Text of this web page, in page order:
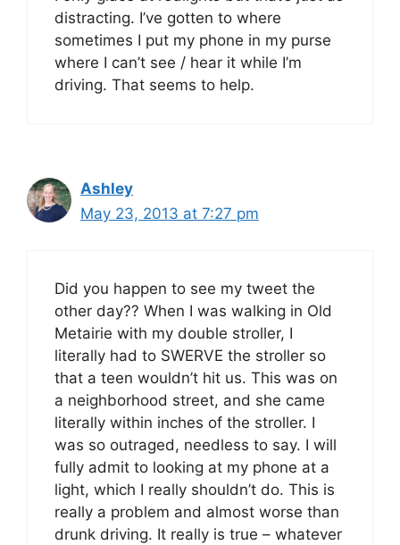
distracting. I’ve gotten to where
sometimes I put my phone in my purse
where I can’t see / hear it while I’m
driving. That seems to help.
Ashley
May 23, 2013 at 7:27 pm
Did you happen to see my tweet the
other day?? When I was walking in Old
Metairie with my double stroller, I
literally had to SWERVE the stroller so
that a teen wouldn’t hit us. This was on
a neighborhood street, and she came
literally within inches of the stroller. I
was so outraged, needless to say. I will
fully admit to looking at my phone at a
light, which I really shouldn’t do. This is
really a problem and almost worse than
drunk driving. It really is true – whatever